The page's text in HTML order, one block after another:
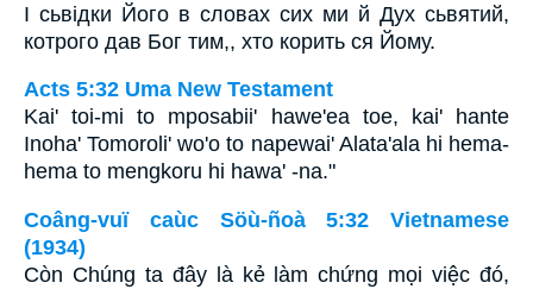
І сьвідки Його в словах сих ми й Дух сьвятий,
котрого дав Бог тим,, хто корить ся Йому.
Acts 5:32 Uma New Testament
Kai' toi-mi to mposabii' hawe'ea toe, kai' hante
Inoha' Tomoroli' wo'o to napewai' Alata'ala hi hema-
hema to mengkoru hi hawa' -na."
Coâng-vuï caùc Söù-ñoà 5:32 Vietnamese
(1934)
Còn Chúng ta đây là kẻ làm chứng mọi việc đó,